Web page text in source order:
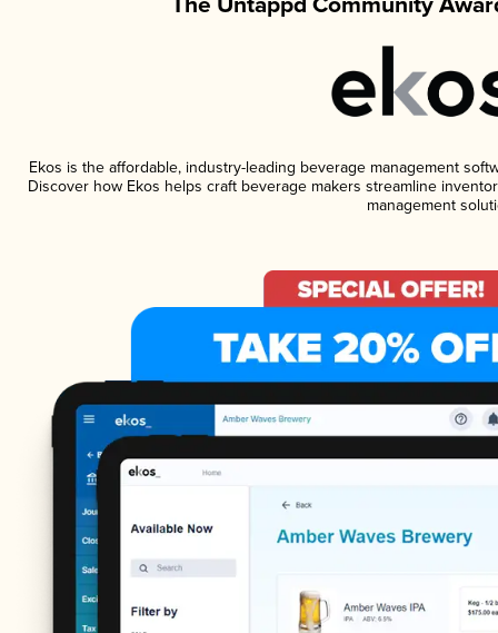
Ekos is the affordable, industry-leading beverage management
Discover how Ekos helps craft beverage makers streamline
management